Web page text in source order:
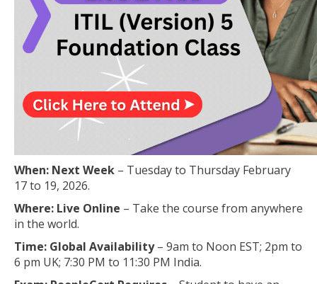
When: Next Week – Tuesday to Thursday February
17 to 19, 2026.
Where: Live Online – Take the course from anywhere
in the world.
Time: Global Availability– 9am to Noon EST; 2pm to
6 pm UK; 7:30 PM to 11:30 PM India.